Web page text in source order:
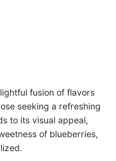
fusion of flavors
seeking a refreshing
to its visual appeal,
of blueberries,